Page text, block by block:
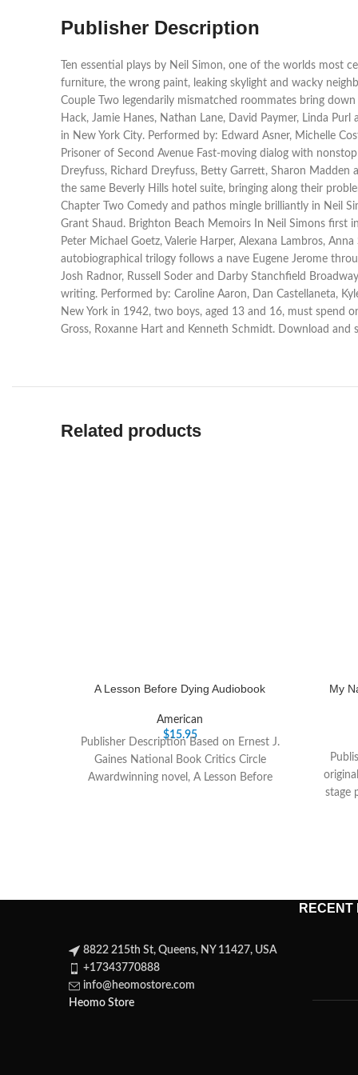
Publisher Description
Ten essential plays by Neil Simon, one of the worlds
furniture, the wrong paint, leaking skylight and wacky
Couple Two legendarily mismatched roommates bring
Hack, Jamie Hanes, Nathan Lane, David Paymer, Linda
in New York City. Performed by: Edward Asner, Michelle
Prisoner of Second Avenue Fast-moving dialog with
Dreyfuss, Richard Dreyfuss, Betty Garrett, Sharon
the same Beverly Hills hotel suite, bringing along their
Chapter Two Comedy and pathos mingle brilliantly in Neil
Grant Shaud. Brighton Beach Memoirs In Neil Simons first
Peter Michael Goetz, Valerie Harper, Alexana Lambros,
autobiographical trilogy follows a nave Eugene Jerome
Josh Radnor, Russell Soder and Darby Stanchfield
writing. Performed by: Caroline Aaron, Dan Castellaneta,
New York in 1942, two boys, aged 13 and 16, must spend
Gross, Roxanne Hart and Kenneth Schmidt. Download and
Related products
A Lesson Before Dying Audiobook
American
$15.95
Publisher Description Based on Ernest J.
Gaines National Book Critics Circle
Awardwinning novel, A Lesson Before
My
stage
8822 215th St, Queens, NY 11427, USA
+17343770888
info@heomostore.com
Heomo Store
RECENT